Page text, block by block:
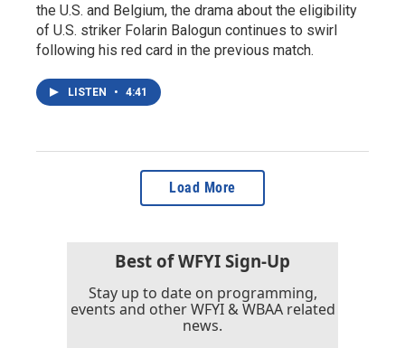
the U.S. and Belgium, the drama about the eligibility
of U.S. striker Folarin Balogun continues to swirl
following his red card in the previous match.
LISTEN • 4:41
Load More
Best of WFYI Sign-Up
Stay up to date on programming,
events and other WFYI & WBAA related
news.